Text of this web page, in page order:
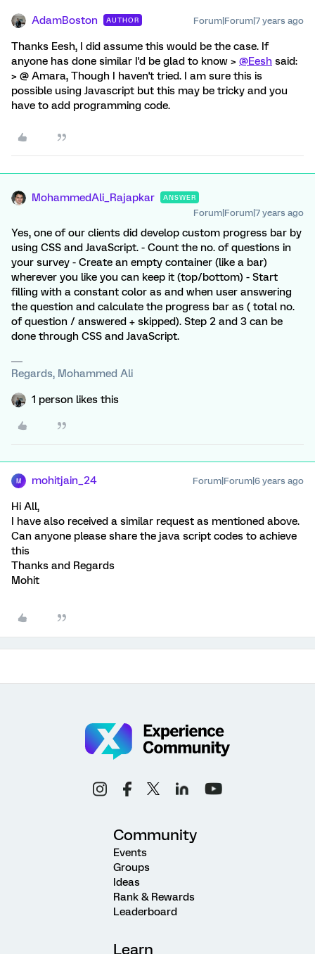
AdamBoston AUTHOR Forum|Forum|7 years ago
Thanks Eesh, I did assume this would be the case. If
anyone has done similar I'd be glad to know > @Eesh said:
> @ Amara, Though I haven't tried. I am sure this is
possible using Javascript but this may be tricky and you
have to add programming code.
MohammedAli_Rajapkar ANSWER
Forum|Forum|7 years ago
Yes, one of our clients did develop custom progress bar by
using CSS and JavaScript. - Count the no. of questions in
your survey - Create an empty container (like a bar)
wherever you like you can keep it (top/bottom) - Start
filling with a constant color as and when user answering
the question and calculate the progress bar as ( total no.
of question / answered + skipped). Step 2 and 3 can be
done through CSS and JavaScript.
Regards, Mohammed Ali
1 person likes this
M mohitjain_24 Forum|Forum|6 years ago
Hi All,
I have also received a similar request as mentioned above.
Can anyone please share the java script codes to achieve
this
Thanks and Regards
Mohit
Community
Events
Groups
Ideas
Rank & Rewards
Leaderboard
Learn